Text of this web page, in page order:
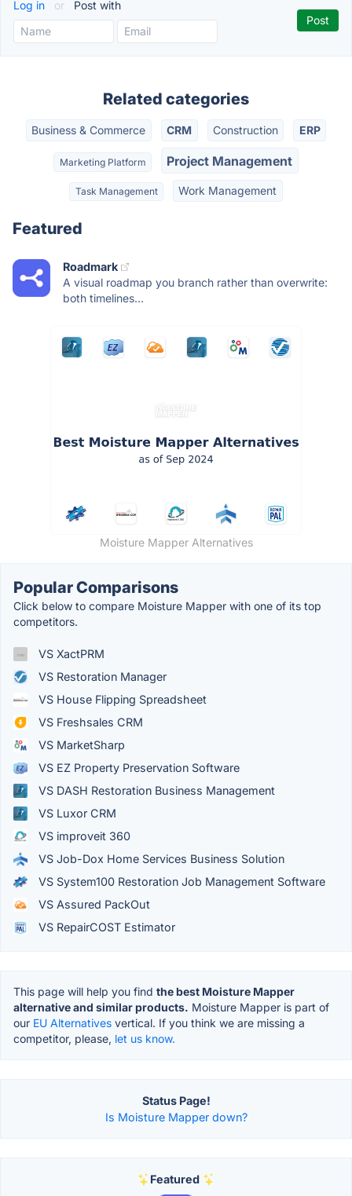
Log in or Post with
Related categories
Business & Commerce CRM Construction ERP
Marketing Platform Project Management
Task Management Work Management
Featured
Roadmark
A visual roadmap you branch rather than overwrite:
both timelines...
Moisture Mapper Alternatives
Popular Comparisons
Click below to compare Moisture Mapper with one of its top
competitors.
VS XactPRM
VS Restoration Manager
VS House Flipping Spreadsheet
VS Freshsales CRM
VS MarketSharp
VS EZ Property Preservation Software
VS DASH Restoration Business Management
VS Luxor CRM
VS improveit 360
VS Job-Dox Home Services Business Solution
VS System100 Restoration Job Management Software
VS Assured PackOut
VS RepairCOST Estimator
This page will help you find the best Moisture Mapper
alternative and similar products. Moisture Mapper is part of
our EU Alternatives vertical. If you think we are missing a
competitor, please, let us know.
Status Page!
Is Moisture Mapper down?
Featured